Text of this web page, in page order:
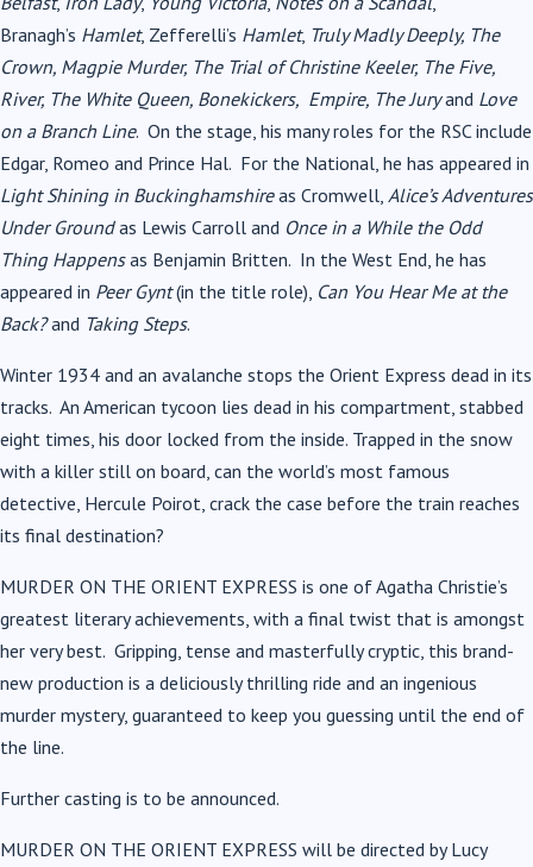
Branagh’s Hamlet, Zefferelli’s Hamlet, Truly Madly Deeply, The
Crown, Magpie Murder, The Trial of Christine Keeler, The Five,
River, The White Queen, Bonekickers, Empire, The Juryand Love
on a Branch Line. On the stage, his many roles for the RSC include
Edgar, Romeo and Prince Hal. For the National, he has appeared in
Light Shining in Buckinghamshireas Cromwell, Alice’s Adventures
Under Groundas Lewis Carroll and Once in a While the Odd
Thing Happensas Benjamin Britten. In the West End, he has
appeared in Peer Gynt(in the title role), Can You Hear Me at the
Back?and Taking Steps.
Winter 1934 and an avalanche stops the Orient Express dead in its
tracks. An American tycoon lies dead in his compartment, stabbed
eight times, his door locked from the inside. Trapped in the snow
with a killer still on board, can the world’s most famous
detective, Hercule Poirot, crack the case before the train reaches
its final destination?
MURDER ON THE ORIENT EXPRESS is one of Agatha Christie’s
greatest literary achievements, with a final twist that is amongst
her very best. Gripping, tense and masterfully cryptic, this brand-
new production is a deliciously thrilling ride and an ingenious
murder mystery, guaranteed to keep you guessing until the end of
the line.
Further casting is to be announced.
MURDER ON THE ORIENT EXPRESS will be directed by Lucy